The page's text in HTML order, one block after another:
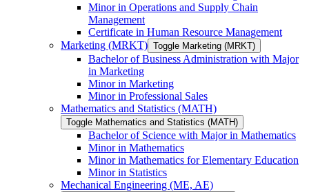
Minor in Operations and Supply Chain
Management
Certificate in Human Resource Management
Marketing (MRKT) Toggle Marketing (MRKT)
Bachelor of Business Administration with Major
in Marketing
Minor in Marketing
Minor in Professional Sales
Mathematics and Statistics (MATH)
Toggle Mathematics and Statistics (MATH)
Bachelor of Science with Major in Mathematics
Minor in Mathematics
Minor in Mathematics for Elementary Education
Minor in Statistics
Mechanical Engineering (ME, AE)